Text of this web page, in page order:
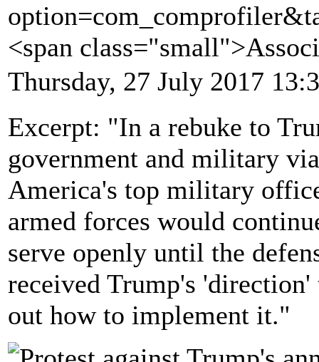
<span
Thursday, 27 July 2017
Excerpt: "In a rebuke to
government and military
America's top military
armed forces would
serve openly until the
received Trump's
out how to implement it."